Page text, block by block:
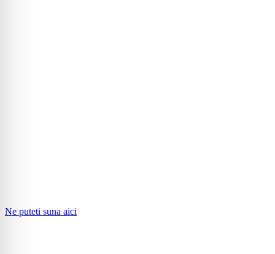
Ne puteti suna aici